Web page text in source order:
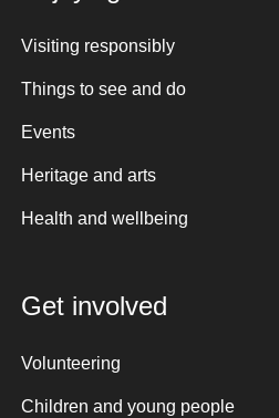
Visiting responsibly
Things to see and do
Events
Heritage and arts
Health and wellbeing
Get involved
Volunteering
Children and young people